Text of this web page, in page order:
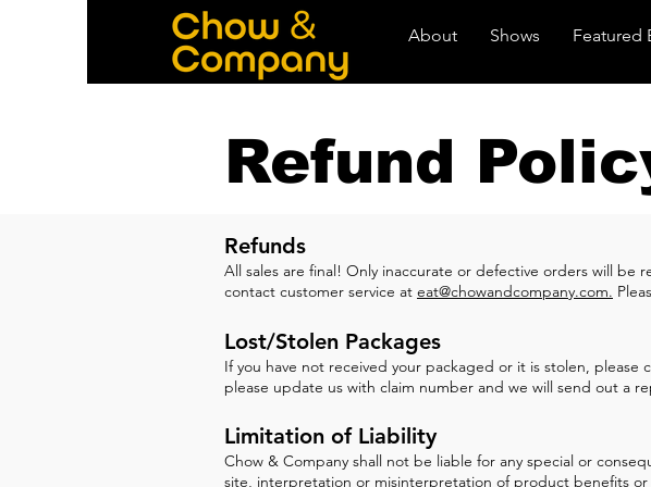
About Shows Featured
Refund
Refunds
All sales are final! Only inaccurate or defective orders will be
contact customer service at eat@chowandcompany.com.
Lost/Stolen Packages
If you have not received your packaged or it is stolen,
please update us with claim number and we will send out a
Limitation of Liability
Chow & Company shall not be liable for any special or
site, interpretation or misinterpretation of product benefits